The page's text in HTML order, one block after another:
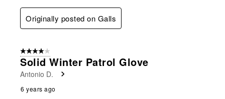
Originally posted on Galls
4 out of 5 stars.
Solid Winter Patrol Glove
Antonio D.
6 years ago